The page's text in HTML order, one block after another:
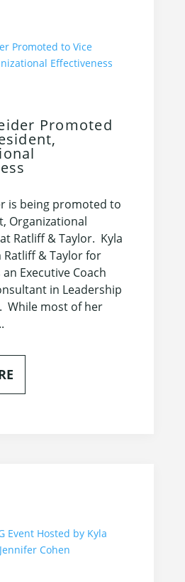
Promoted
is being promoted to
Organizational
Ratliff & Taylor. Kyla
Ratliff & Taylor for
Executive Coach
in Leadership
While most of her